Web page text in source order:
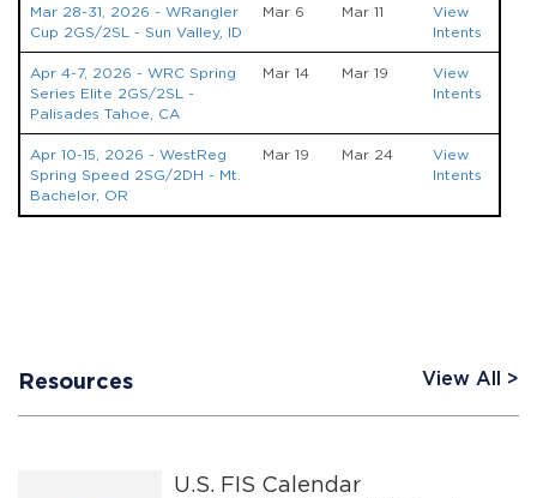
Mar 28-31, 2026 - WRangler
Cup 2GS/2SL - Sun Valley, ID
Mar 6 Mar 11
View
Intents
Apr 4-7, 2026 - WRC Spring
Series Elite 2GS/2SL -
Palisades Tahoe, CA
Mar 14 Mar 19
View
Intents
Apr 10-15, 2026 - WestReg
Spring Speed 2SG/2DH - Mt.
Bachelor, OR
Mar 19 Mar 24
View
Intents
Resources View All
U.S. FIS Calendar